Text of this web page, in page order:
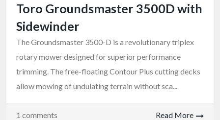
Toro Groundsmaster 3500D with
Sidewinder
The Groundsmaster 3500-D is a revolutionary triplex
rotary mower designed for superior performance
trimming. The free-floating Contour Plus cutting decks
allow mowing of undulating terrain without sca...
1 comments Read More